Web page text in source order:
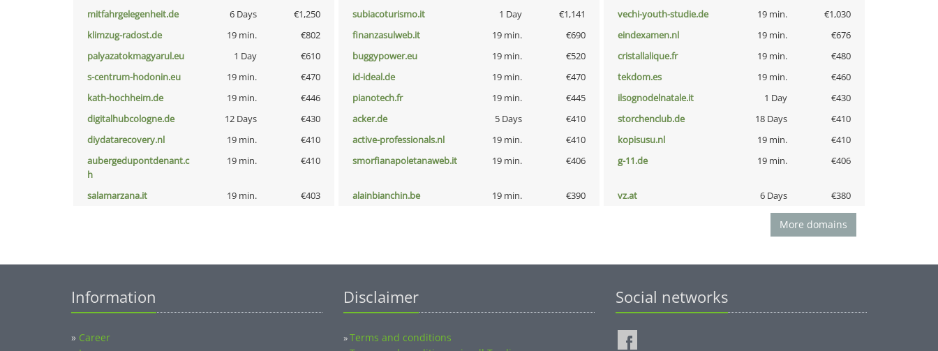
mitfahrgelegenheit.de
6 Days €1,250 subiacoturismo.it 1 Day €1,141 vechi-youth-studie.de 19 min.
€1,030
klimzug-radost.de
19 min. €802 finanzasulweb.it 19 min. €690 eindexamen.nl 19 min.
€676
palyazatokmagyarul.eu
1 Day €610 buggypower.eu 19 min. €520 cristallalique.fr 19 min.
€480
s-centrum-hodonin.eu
19 min. €470 id-ideal.de 19 min. €470 tekdom.es 19 min.
€460
kath-hochheim.de
19 min. €446 pianotech.fr 19 min. €445 ilsognodelnatale.it 1 Day
€430
digitalhubcologne.de
12 Days €430 acker.de 5 Days €410 storchenclub.de 18 Days
€410
diydatarecovery.nl
19 min. €410 active-professionals.nl 19 min. €410 kopisusu.nl 19 min.
€410
aubergedupontdenant.c
h
19 min. €410 smorfianapoletanaweb.it 19 min. €406 g-11.de 19 min. €406
salamarzana.it 19 min. €403 alainbianchin.be 19 min. €390 vz.at 6 Days €380
More domains
Information
» Career
Disclaimer
»Terms and conditions
Social networks